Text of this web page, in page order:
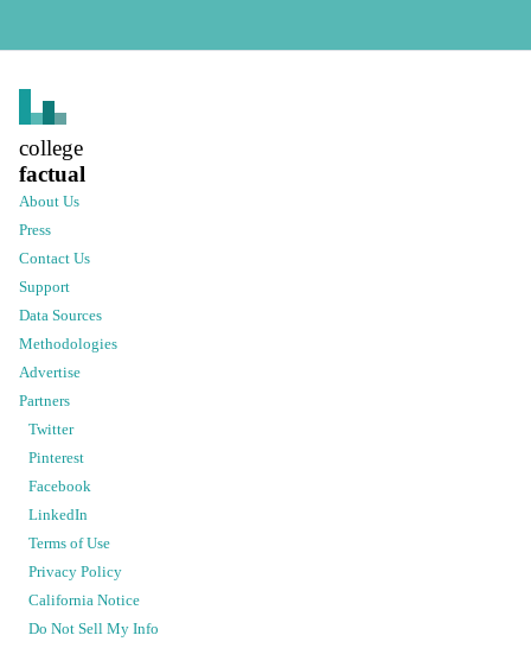
college
factual
About Us
Press
Contact Us
Support
Data Sources
Methodologies
Advertise
Partners
Twitter
Pinterest
Facebook
LinkedIn
Terms of Use
Privacy Policy
California Notice
Do Not Sell My Info